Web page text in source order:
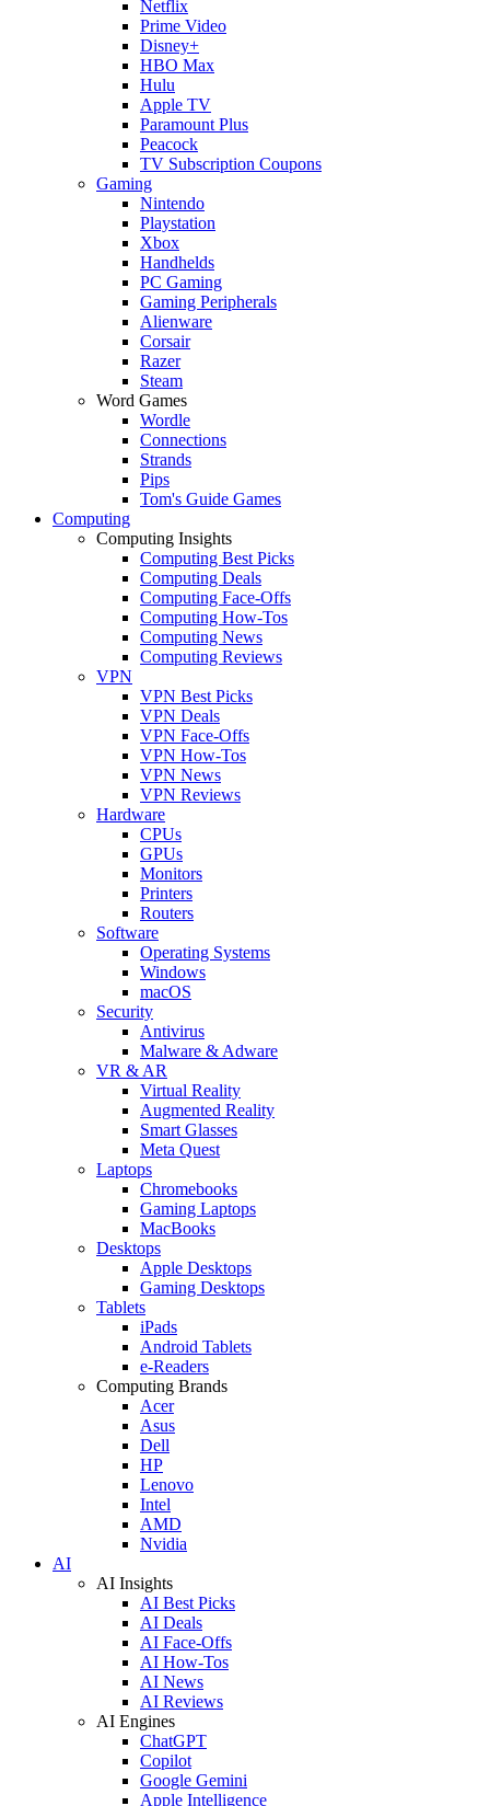
Netflix
Prime Video
Disney+
HBO Max
Hulu
Apple TV
Paramount Plus
Peacock
TV Subscription Coupons
Gaming
Nintendo
Playstation
Xbox
Handhelds
PC Gaming
Gaming Peripherals
Alienware
Corsair
Razer
Steam
Word Games
Wordle
Connections
Strands
Pips
Tom's Guide Games
Computing
Computing Insights
Computing Best Picks
Computing Deals
Computing Face-Offs
Computing How-Tos
Computing News
Computing Reviews
VPN
VPN Best Picks
VPN Deals
VPN Face-Offs
VPN How-Tos
VPN News
VPN Reviews
Hardware
CPUs
GPUs
Monitors
Printers
Routers
Software
Operating Systems
Windows
macOS
Security
Antivirus
Malware & Adware
VR & AR
Virtual Reality
Augmented Reality
Smart Glasses
Meta Quest
Laptops
Chromebooks
Gaming Laptops
MacBooks
Desktops
Apple Desktops
Gaming Desktops
Tablets
iPads
Android Tablets
e-Readers
Computing Brands
Acer
Asus
Dell
HP
Lenovo
Intel
AMD
Nvidia
AI
AI Insights
AI Best Picks
AI Deals
AI Face-Offs
AI How-Tos
AI News
AI Reviews
AI Engines
ChatGPT
Copilot
Google Gemini
Apple Intelligence